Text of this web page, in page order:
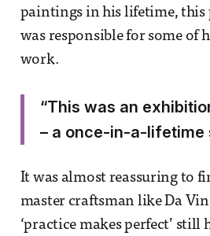
paintings in his lifetime,
was responsible for some of
work.
“This was an
– a once-in-a-lifetime
It was almost reassuring to
master craftsman like Da
‘practice makes perfect’